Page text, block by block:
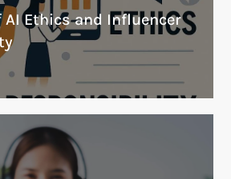
AI Ethics and Influencer